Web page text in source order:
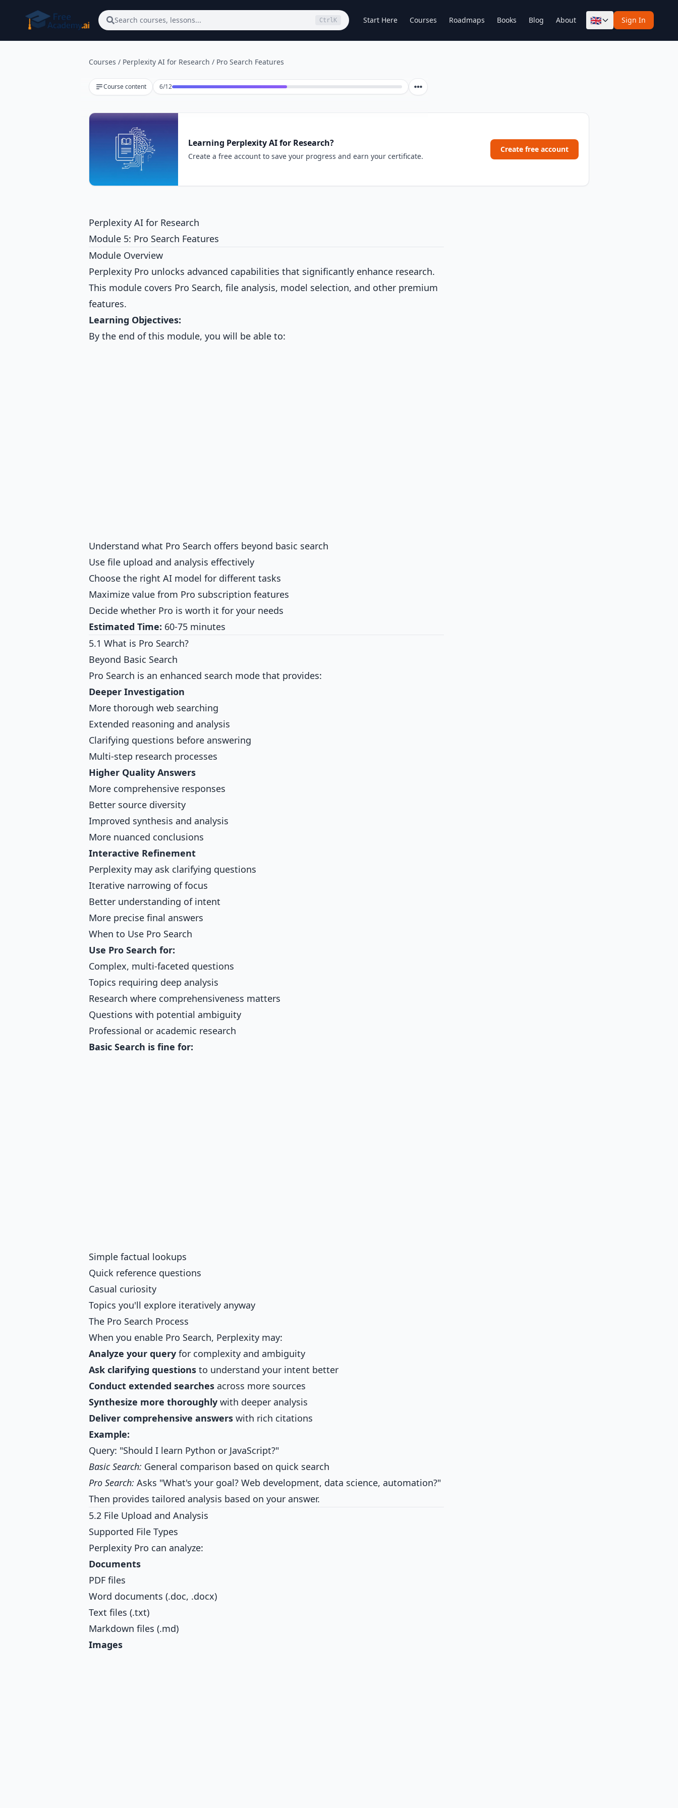
Search courses, lessons... Ctrl K Start Here Courses Roadmaps Books Blog About 🇬🇧 Sign In
Courses / Perplexity AI for Research / Pro Search Features
Course content 6/12Lesson 6 of 12
Learning Perplexity AI for Research?
Create a free account to save your progress and earn your certificate.
Create free account
Perplexity AI for Research
Module 5: Pro Search Features
Module Overview
Perplexity Pro unlocks advanced capabilities that significantly enhance research.
This module covers Pro Search, file analysis, model selection, and other premium
features.
Learning Objectives:
By the end of this module, you will be able to:
Understand what Pro Search offers beyond basic search
Use file upload and analysis effectively
Choose the right AI model for different tasks
Maximize value from Pro subscription features
Decide whether Pro is worth it for your needs
Estimated Time: 60-75 minutes
5.1 What is Pro Search?
Beyond Basic Search
Pro Search is an enhanced search mode that provides:
Deeper Investigation
More thorough web searching
Extended reasoning and analysis
Clarifying questions before answering
Multi-step research processes
Higher Quality Answers
More comprehensive responses
Better source diversity
Improved synthesis and analysis
More nuanced conclusions
Interactive Refinement
Perplexity may ask clarifying questions
Iterative narrowing of focus
Better understanding of intent
More precise final answers
When to Use Pro Search
Use Pro Search for:
Complex, multi-faceted questions
Topics requiring deep analysis
Research where comprehensiveness matters
Questions with potential ambiguity
Professional or academic research
Basic Search is fine for:
Simple factual lookups
Quick reference questions
Casual curiosity
Topics you'll explore iteratively anyway
The Pro Search Process
When you enable Pro Search, Perplexity may:
Analyze your query for complexity and ambiguity
Ask clarifying questions to understand your intent better
Conduct extended searches across more sources
Synthesize more thoroughly with deeper analysis
Deliver comprehensive answers with rich citations
Example:
Query: "Should I learn Python or JavaScript?"
Basic Search: General comparison based on quick search
Pro Search: Asks "What's your goal? Web development, data science, automation?"
Then provides tailored analysis based on your answer.
5.2 File Upload and Analysis
Supported File Types
Perplexity Pro can analyze:
Documents
PDF files
Word documents (.doc, .docx)
Text files (.txt)
Markdown files (.md)
Images